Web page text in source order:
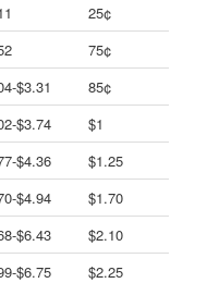
25¢
75¢
$3.31
85¢
$3.74
$1
$4.36
$1.25
$4.94
$1.70
$6.43
$2.10
$6.75
$2.25